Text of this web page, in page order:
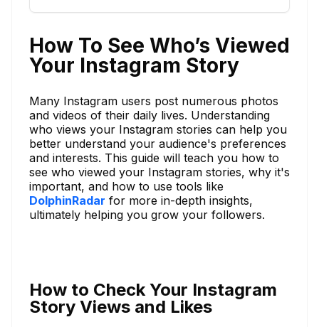
How To See Who’s Viewed
Your Instagram Story
Many Instagram users post numerous photos
and videos of their daily lives. Understanding
who views your Instagram stories can help you
better understand your audience's preferences
and interests. This guide will teach you how to
see who viewed your Instagram stories, why it's
important, and how to use tools like
DolphinRadar for more in-depth insights,
ultimately helping you grow your followers.
How to Check Your Instagram
Story Views and Likes